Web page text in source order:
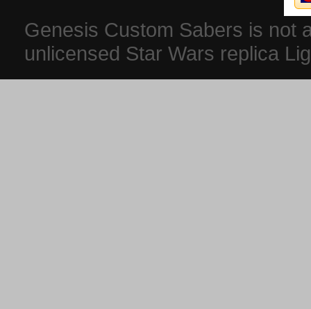
Genesis Custom Sabers is not
unlicensed Star Wars replica